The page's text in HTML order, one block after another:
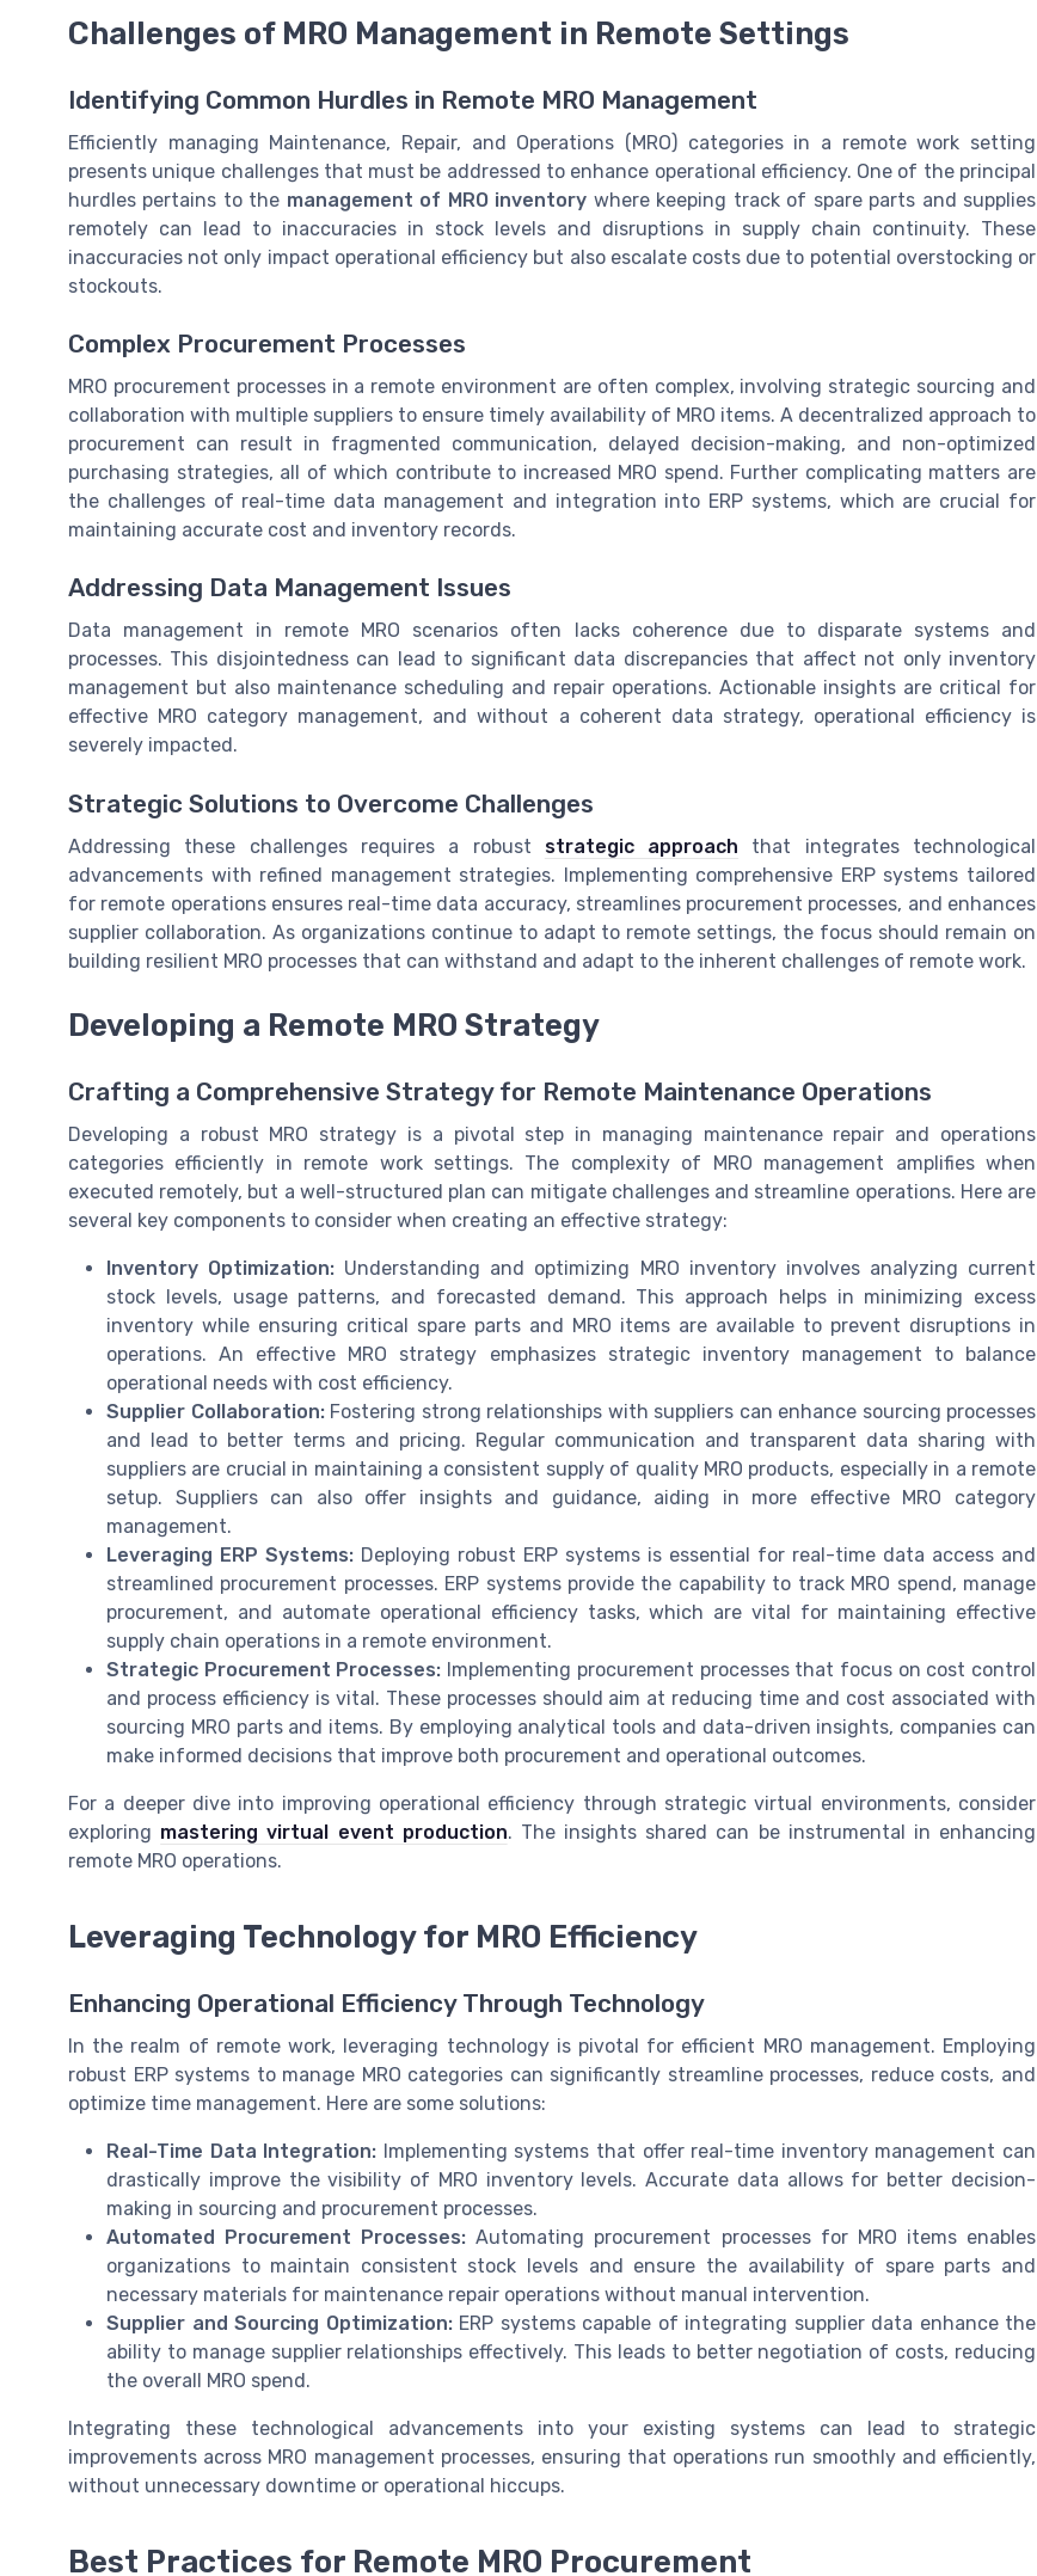
Challenges of MRO Management in Remote Settings
Identifying Common Hurdles in Remote MRO Management
Efficiently managing Maintenance, Repair, and Operations (MRO) categories in a remote work setting
presents unique challenges that must be addressed to enhance operational efficiency. One of the principal
hurdles pertains to the management of MRO inventory where keeping track of spare parts and supplies
remotely can lead to inaccuracies in stock levels and disruptions in supply chain continuity. These
inaccuracies not only impact operational efficiency but also escalate costs due to potential overstocking or
stockouts.
Complex Procurement Processes
MRO procurement processes in a remote environment are often complex, involving strategic sourcing and
collaboration with multiple suppliers to ensure timely availability of MRO items. A decentralized approach to
procurement can result in fragmented communication, delayed decision-making, and non-optimized
purchasing strategies, all of which contribute to increased MRO spend. Further complicating matters are
the challenges of real-time data management and integration into ERP systems, which are crucial for
maintaining accurate cost and inventory records.
Addressing Data Management Issues
Data management in remote MRO scenarios often lacks coherence due to disparate systems and
processes. This disjointedness can lead to significant data discrepancies that affect not only inventory
management but also maintenance scheduling and repair operations. Actionable insights are critical for
effective MRO category management, and without a coherent data strategy, operational efficiency is
severely impacted.
Strategic Solutions to Overcome Challenges
Addressing these challenges requires a robust strategic approach that integrates technological
advancements with refined management strategies. Implementing comprehensive ERP systems tailored
for remote operations ensures real-time data accuracy, streamlines procurement processes, and enhances
supplier collaboration. As organizations continue to adapt to remote settings, the focus should remain on
building resilient MRO processes that can withstand and adapt to the inherent challenges of remote work.
Developing a Remote MRO Strategy
Crafting a Comprehensive Strategy for Remote Maintenance Operations
Developing a robust MRO strategy is a pivotal step in managing maintenance repair and operations
categories efficiently in remote work settings. The complexity of MRO management amplifies when
executed remotely, but a well-structured plan can mitigate challenges and streamline operations. Here are
several key components to consider when creating an effective strategy:
Inventory Optimization: Understanding and optimizing MRO inventory involves analyzing current
stock levels, usage patterns, and forecasted demand. This approach helps in minimizing excess
inventory while ensuring critical spare parts and MRO items are available to prevent disruptions in
operations. An effective MRO strategy emphasizes strategic inventory management to balance
operational needs with cost efficiency.
Supplier Collaboration:Fostering strong relationships with suppliers can enhance sourcing processes
and lead to better terms and pricing. Regular communication and transparent data sharing with
suppliers are crucial in maintaining a consistent supply of quality MRO products, especially in a remote
setup. Suppliers can also offer insights and guidance, aiding in more effective MRO category
management.
Leveraging ERP Systems: Deploying robust ERP systems is essential for real-time data access and
streamlined procurement processes. ERP systems provide the capability to track MRO spend, manage
procurement, and automate operational efficiency tasks, which are vital for maintaining effective
supply chain operations in a remote environment.
Strategic Procurement Processes: Implementing procurement processes that focus on cost control
and process efficiency is vital. These processes should aim at reducing time and cost associated with
sourcing MRO parts and items. By employing analytical tools and data-driven insights, companies can
make informed decisions that improve both procurement and operational outcomes.
For a deeper dive into improving operational efficiency through strategic virtual environments, consider
exploring mastering virtual event production. The insights shared can be instrumental in enhancing
remote MRO operations.
Leveraging Technology for MRO Efficiency
Enhancing Operational Efficiency Through Technology
In the realm of remote work, leveraging technology is pivotal for efficient MRO management. Employing
robust ERP systems to manage MRO categories can significantly streamline processes, reduce costs, and
optimize time management. Here are some solutions:
Real-Time Data Integration: Implementing systems that offer real-time inventory management can
drastically improve the visibility of MRO inventory levels. Accurate data allows for better decision-
making in sourcing and procurement processes.
Automated Procurement Processes: Automating procurement processes for MRO items enables
organizations to maintain consistent stock levels and ensure the availability of spare parts and
necessary materials for maintenance repair operations without manual intervention.
Supplier and Sourcing Optimization:ERP systems capable of integrating supplier data enhance the
ability to manage supplier relationships effectively. This leads to better negotiation of costs, reducing
the overall MRO spend.
Integrating these technological advancements into your existing systems can lead to strategic
improvements across MRO management processes, ensuring that operations run smoothly and efficiently,
without unnecessary downtime or operational hiccups.
Best Practices for Remote MRO Procurement